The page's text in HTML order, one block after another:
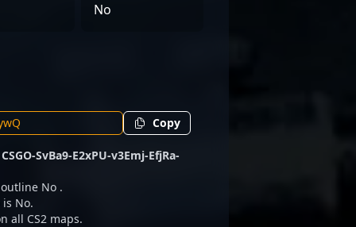
No
Copy
CSGO-SvBa9-E2xPU-v3Emj-EfjRa-
No .
No.
all CS2 maps.